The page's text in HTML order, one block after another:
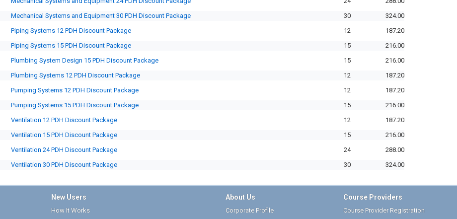
Mechanical Systems and Equipment 30 PDH Discount Package 30
324.00
Piping Systems 12 PDH Discount Package 12
187.20
Piping Systems 15 PDH Discount Package 15
216.00
Plumbing System Design 15 PDH Discount Package 15
216.00
Plumbing Systems 12 PDH Discount Package 12
187.20
Pumping Systems 12 PDH Discount Package 12
187.20
Pumping Systems 15 PDH Discount Package 15
216.00
Ventilation 12 PDH Discount Package 12
187.20
Ventilation 15 PDH Discount Package 15
216.00
Ventilation 24 PDH Discount Package 24
288.00
Ventilation 30 PDH Discount Package 30 324.00
New Users
How It Works
About Us
Corporate Profile
Course Providers
Course Provider Registration